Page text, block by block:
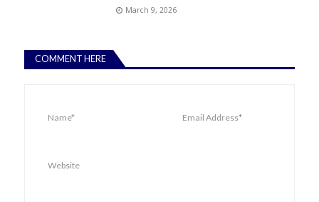
March 9, 2026
COMMENT HERE